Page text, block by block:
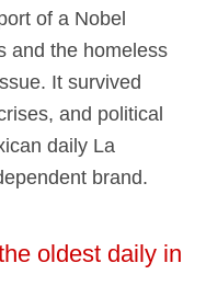
of a Nobel
and the homeless
It survived
and political
daily La
brand.
oldest daily in